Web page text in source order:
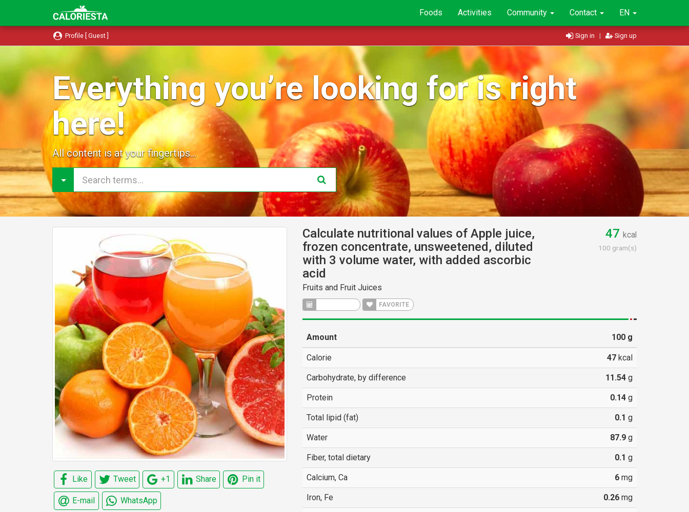
Foods Activities Community Contact EN
Profile [ Guest ] Sign in | Sign up
Everything you’re looking for is right
here!
All content is at your fingertips...
Like Tweet +1 Share Pin it
E-mail WhatsApp
Calculate nutritional values of Apple juice,
frozen concentrate, unsweetened, diluted
with 3 volume water, with added ascorbic
acid
Fruits and Fruit Juices
FAVORITE
47 kcal
100 gram(s)
Amount 100g
Calorie 47kcal
Carbohydrate, by difference 11.54g
Protein 0.14g
Total lipid (fat) 0.1 g
Water 87.9g
Fiber, total dietary 0.1 g
Calcium, Ca 6mg
Iron, Fe 0.26mg